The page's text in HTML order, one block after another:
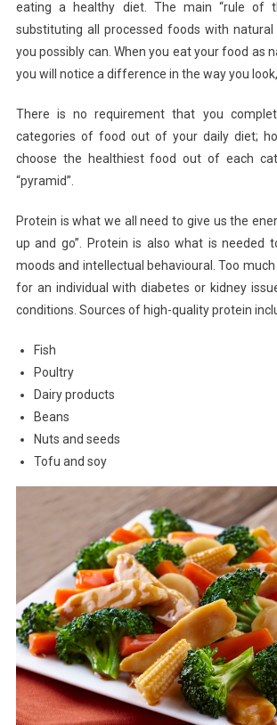
eating a healthy diet. The main “rule of
substituting all processed foods with
you possibly can. When you eat your food as
you will notice a difference in the way you look,
There is no requirement that you
categories of food out of your daily diet;
choose the healthiest food out of each
“pyramid”.
Protein is what we all need to give us the
up and go”. Protein is also what is needed
moods and intellectual behavioural. Too
for an individual with diabetes or kidney
conditions. Sources of high-quality protein
Fish
Poultry
Dairy products
Beans
Nuts and seeds
Tofu and soy